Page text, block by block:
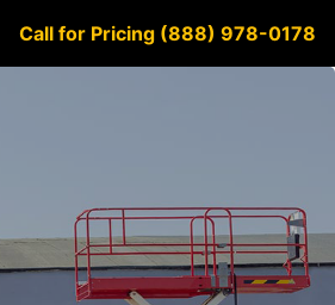
Call for Pricing (888) 978-0178